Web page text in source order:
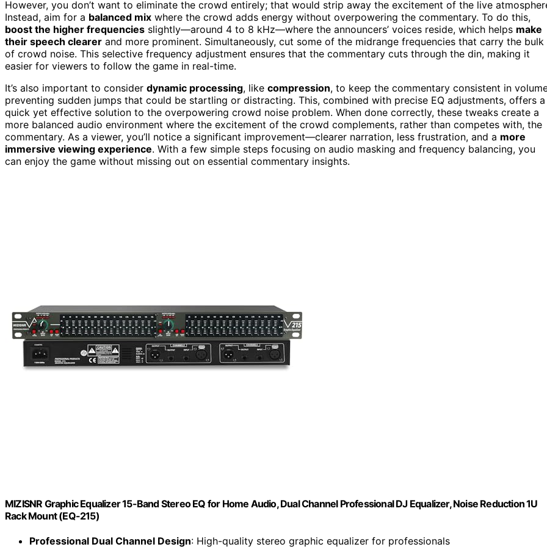
However, you don’t want to eliminate the crowd entirely; that would strip away the excitement of the live
Instead, aim for a balanced mix where the crowd adds energy without overpowering the commentary. To do this,
boost the higher frequencies slightly—around 4 to 8 kHz—where the announcers’ voices reside, which helps make
their speech clearer and more prominent. Simultaneously, cut some of the midrange frequencies that carry the bulk
of crowd noise. This selective frequency adjustment ensures that the commentary cuts through the din, making it
easier for viewers to follow the game in real-time.
It’s also important to consider dynamic processing, like compression, to keep the commentary consistent in
preventing sudden jumps that could be startling or distracting. This, combined with precise EQ adjustments, offers a
quick yet effective solution to the overpowering crowd noise problem. When done correctly, these tweaks create a
more balanced audio environment where the excitement of the crowd complements, rather than competes with, the
commentary. As a viewer, you’ll notice a significant improvement—clearer narration, less frustration, and a more
immersive viewing experience. With a few simple steps focusing on audio masking and frequency balancing, you
can enjoy the game without missing out on essential commentary insights.
MIZISNR Graphic Equalizer 15-Band Stereo EQ for Home Audio, Dual Channel Professional DJ Equalizer, Noise Reduction 1U
Rack Mount (EQ-215)
Professional Dual Channel Design: High-quality stereo graphic equalizer for professionals